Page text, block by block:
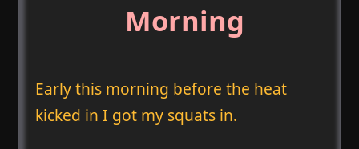
Morning
Early this morning before the heat
kicked in I got my squats in.